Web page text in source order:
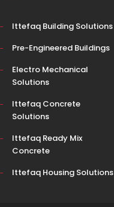
Ittefaq Building Solutions
Pre-Engineered Buildings
Electro Mechanical
Solutions
Ittefaq Concrete
Solutions
Ittefaq Ready Mix
Concrete
Ittefaq Housing Solutions